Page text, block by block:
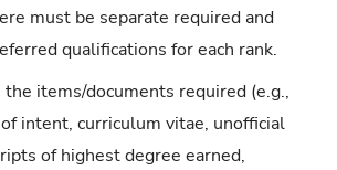
must be separate required and
qualifications for each rank.
the items/documents required (e.g.,
intent, curriculum vitae, unofficial
of highest degree earned,